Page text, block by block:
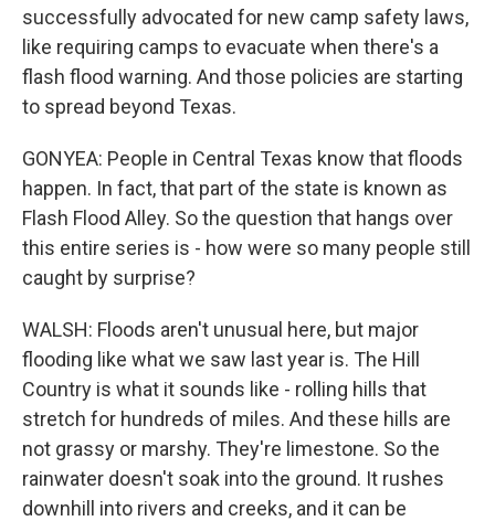
successfully advocated for new camp safety laws,
like requiring camps to evacuate when there's a
flash flood warning. And those policies are starting
to spread beyond Texas.
GONYEA: People in Central Texas know that floods
happen. In fact, that part of the state is known as
Flash Flood Alley. So the question that hangs over
this entire series is - how were so many people still
caught by surprise?
WALSH: Floods aren't unusual here, but major
flooding like what we saw last year is. The Hill
Country is what it sounds like - rolling hills that
stretch for hundreds of miles. And these hills are
not grassy or marshy. They're limestone. So the
rainwater doesn't soak into the ground. It rushes
downhill into rivers and creeks, and it can be